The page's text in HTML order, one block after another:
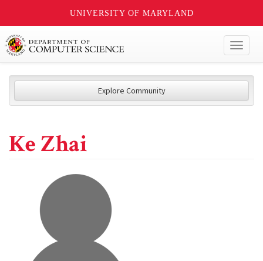
UNIVERSITY OF MARYLAND
Explore Community
Ke Zhai